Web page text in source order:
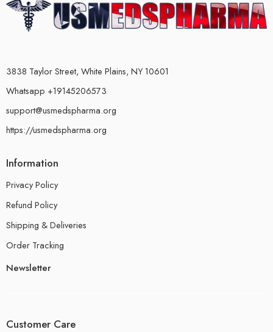
3838 Taylor Street, White Plains, NY 10601
Whatsapp +19145206573
support@usmedspharma.org
https://usmedspharma.org
Information
Privacy Policy
Refund Policy
Shipping & Deliveries
Order Tracking
Newsletter
Customer Care